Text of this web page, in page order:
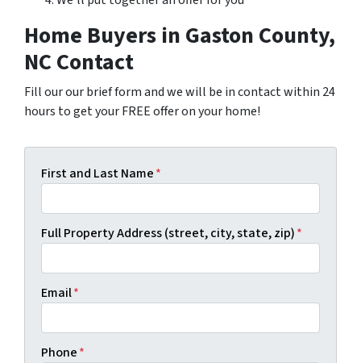
Home Buyers in Gaston County,
NC Contact
Fill our our brief form and we will be in contact within 24
hours to get your FREE offer on your home!
First and Last Name*
Full Property Address (street, city, state, zip)*
Email*
Phone*